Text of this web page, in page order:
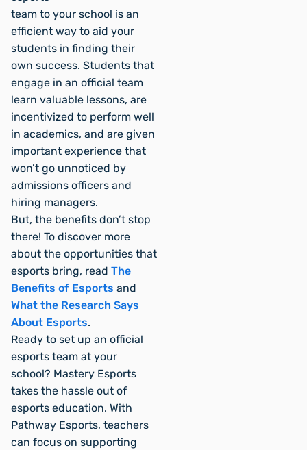
team to your school is an
efficient way to aid your
students in finding their
own success. Students that
engage in an official team
learn valuable lessons, are
incentivized to perform well
in academics, and are given
important experience that
won’t go unnoticed by
admissions officers and
hiring managers.
But, the benefits don’t stop
there! To discover more
about the opportunities that
esports bring, read The
Benefits of Esports and
What the Research Says
About Esports.
Ready to set up an official
esports team at your
school? Mastery Esports
takes the hassle out of
esports education. With
Pathway Esports, teachers
can focus on supporting